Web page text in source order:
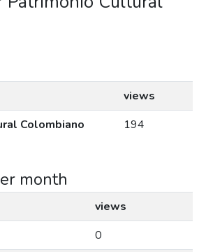
views
Colombiano
194
month
views
0